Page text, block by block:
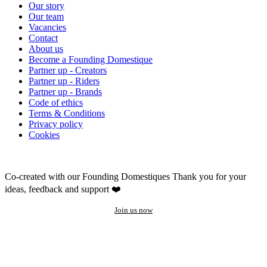
Our story
Our team
Vacancies
Contact
About us
Become a Founding Domestique
Partner up - Creators
Partner up - Riders
Partner up - Brands
Code of ethics
Terms & Conditions
Privacy policy
Cookies
Co-created with our Founding Domestiques Thank you for your
ideas, feedback and support ❤️
Join us now